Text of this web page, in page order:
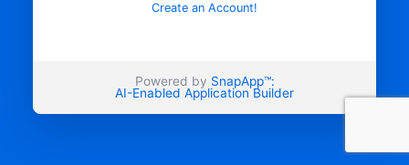
Create an Account!
Powered by SnapApp™:
AI-Enabled Application Builder